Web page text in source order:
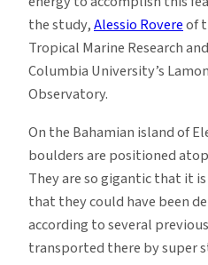
the study,Alessio Rovereof
Tropical Marine Research
Columbia University’s
Observatory.
On the Bahamian island of
boulders are positioned
They are so gigantic that it
that they could have been
according to several
transported there by super